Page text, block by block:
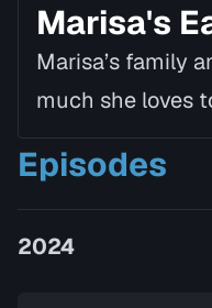
Marisa's
Marisa’s family
much she loves
Using simple
produce, she
nutritious dishes
Episodes
2024